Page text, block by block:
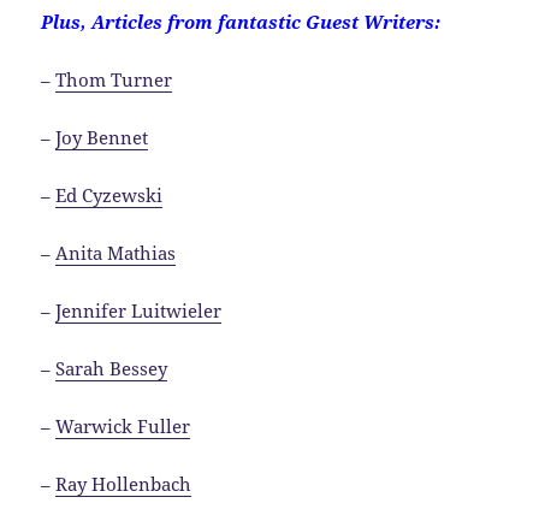
Plus, Articles from fantastic Guest Writers:
–Thom Turner
–Joy Bennet
–Ed Cyzewski
–Anita Mathias
–Jennifer Luitwieler
–Sarah Bessey
–Warwick Fuller
–Ray Hollenbach